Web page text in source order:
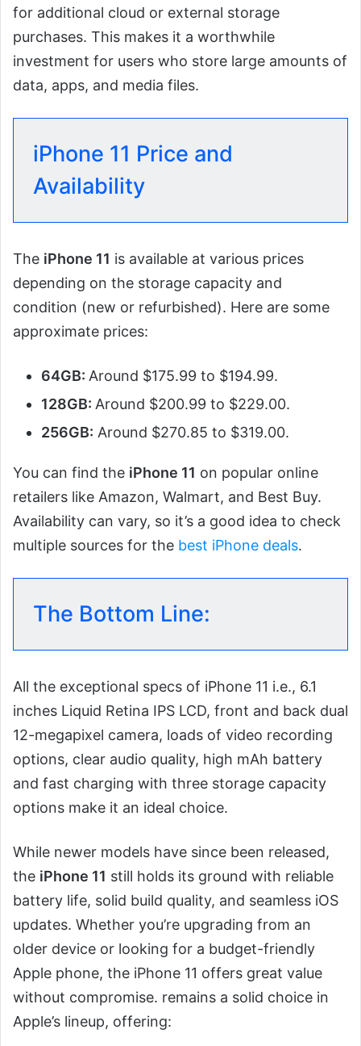
for additional cloud or external storage
purchases. This makes it a worthwhile
investment for users who store large amounts of
data, apps, and media files.
iPhone 11 Price and
Availability
The iPhone 11 is available at various prices
depending on the storage capacity and
condition (new or refurbished). Here are some
approximate prices:
64GB: Around $175.99 to $194.99.
128GB: Around $200.99 to $229.00.
256GB: Around $270.85 to $319.00.
You can find the iPhone 11 on popular online
retailers like Amazon, Walmart, and Best Buy.
Availability can vary, so it’s a good idea to check
multiple sources for the best iPhone deals.
The Bottom Line:
All the exceptional specs of iPhone 11 i.e., 6.1
inches Liquid Retina IPS LCD, front and back dual
12-megapixel camera, loads of video recording
options, clear audio quality, high mAh battery
and fast charging with three storage capacity
options make it an ideal choice.
While newer models have since been released,
the iPhone 11 still holds its ground with reliable
battery life, solid build quality, and seamless iOS
updates. Whether you’re upgrading from an
older device or looking for a budget-friendly
Apple phone, the iPhone 11 offers great value
without compromise. remains a solid choice in
Apple’s lineup, offering: